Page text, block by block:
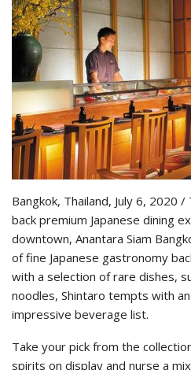
Bangkok, Thailand, July 6, 2020
back premium Japanese dining
downtown, Anantara Siam
of fine Japanese gastronomy
with a selection of rare dishes,
noodles, Shintaro tempts with
impressive beverage list.
Take your pick from the
spirits on display and nurse a